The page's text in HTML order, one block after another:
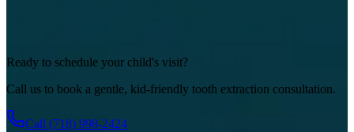
Ready to schedule your child's visit?
Call us to book a gentle, kid-friendly tooth extraction consultation.
Call (718) 998-2424